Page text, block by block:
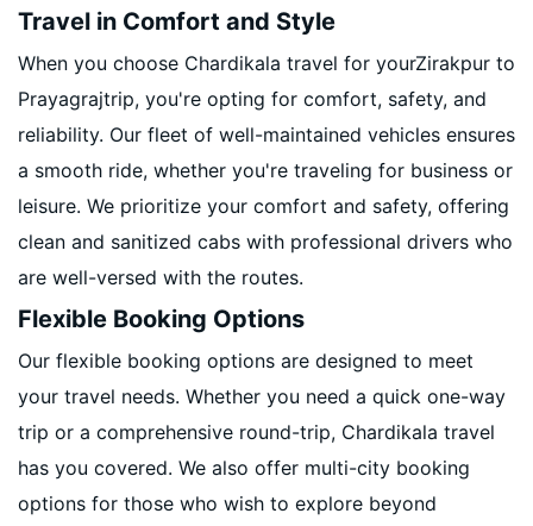
Travel in Comfort and Style
When you choose Chardikala travel for yourZirakpur to
Prayagrajtrip, you're opting for comfort, safety, and
reliability. Our fleet of well-maintained vehicles ensures
a smooth ride, whether you're traveling for business or
leisure. We prioritize your comfort and safety, offering
clean and sanitized cabs with professional drivers who
are well-versed with the routes.
Flexible Booking Options
Our flexible booking options are designed to meet
your travel needs. Whether you need a quick one-way
trip or a comprehensive round-trip, Chardikala travel
has you covered. We also offer multi-city booking
options for those who wish to explore beyond